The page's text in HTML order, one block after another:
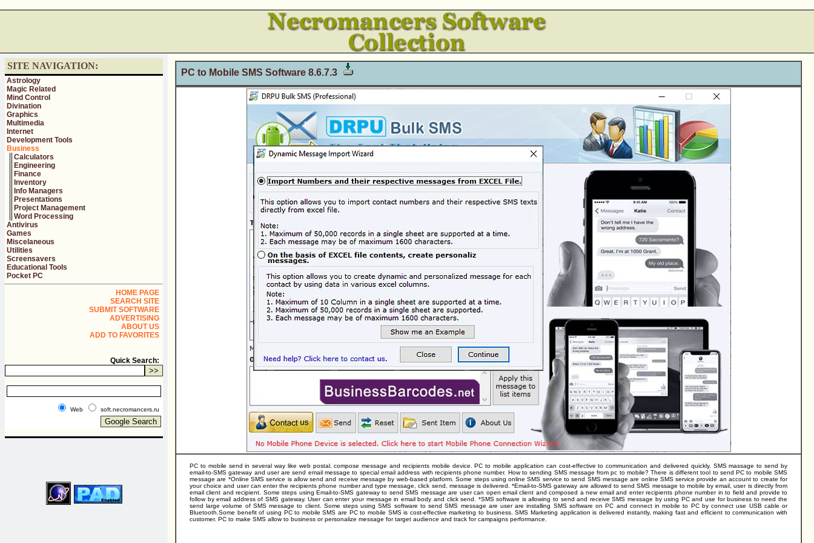
SITE NAVIGATION:
Astrology
Magic Related
Mind Control
Divination
Graphics
Multimedia
Internet
Development Tools
Business
Calculators
Engineering
Finance
Inventory
Info Managers
Presentations
Project Management
Word Processing
Antivirus
Games
Miscelaneous
Utilities
Screensavers
Educational Tools
Pocket PC
HOME PAGE
SEARCH SITE
SUBMIT SOFTWARE
ADVERTISING
ABOUT US
ADD TO FAVORITES
Quick Search:
Web soft.necromancers.ru
PC to Mobile SMS Software 8.6.7.3
PC to mobile send in several way like web postal, compose message and recipients mobile device. PC to mobile application can cost-effective to communication and delivered quickly. SMS massage to send by
email-to-SMS gateway and user are send email message to special email address with recipients phone number. How to sending SMS message from pc to mobile? There is different tool to send PC to mobile SMS
message are *Online SMS service is allow send and receive message by web-based platform. Some steps using online SMS service to send SMS message are online SMS service provide an account to create for
your choice and user can enter the recipients phone number and type message, click send, message is delivered. *Email-to-SMS gateway are allowed to send SMS message to mobile by email, user is directly from
email client and recipient. Some steps using Email-to-SMS gateway to send SMS message are user can open email client and composed a new email and enter recipients phone number in to field and provide to
follow by email address of SMS gateway. User can enter your message in email body and click send. *SMS software is allowing to send and receive SMS message by using PC and use for business to need the
send large volume of SMS message to client. Some steps using SMS software to send SMS message are user are installing SMS software on PC and connect in mobile to PC by connect use USB cable or
Bluetooth.Some benefit of using PC to mobile SMS are PC to mobile SMS is cost-effective marketing to business. SMS Marketing application is delivered instantly, making fast and efficient to communication with
customer. PC to make SMS allow to business or personalize message for target audience and track for campaigns performance.